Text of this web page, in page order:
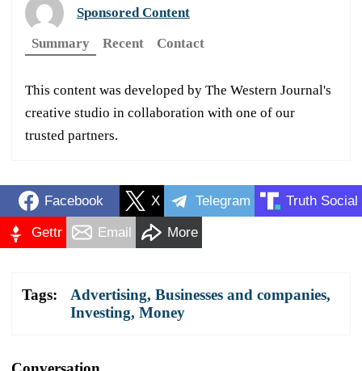
Sponsored Content
Summary
Recent Contact
This content was developed by The Western Journal's
creative studio in collaboration with one of our
trusted partners.
Facebook X Telegram Truth Social
Gettr Email More
Tags: Advertising, Businesses and companies,
Investing, Money